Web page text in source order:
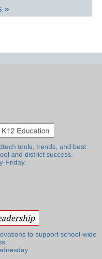
»
tools, trends, and best
and district success.
Friday.
to support school-wide